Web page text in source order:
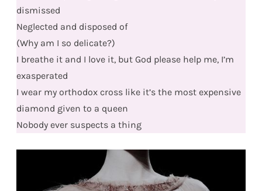
dismissed
Neglected and disposed of
(Why am I so delicate?)
I breathe it and I love it, but God please help me, I’m
exasperated
I wear my orthodox cross like it’s the most expensive
diamond given to a queen
Nobody ever suspects a thing